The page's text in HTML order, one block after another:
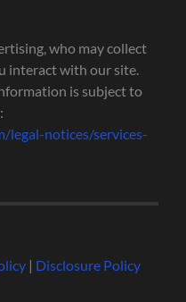
who may collect
interact with our site.
is subject to
legal-notices/services-
| Disclosure Policy